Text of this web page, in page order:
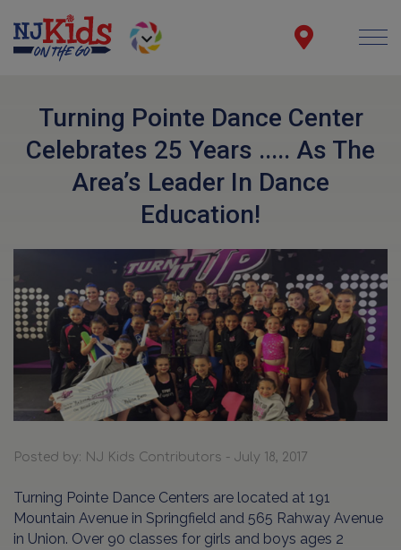
Turning Pointe Dance Center
Celebrates 25 Years ..... As The
Area’s Leader In Dance
Education!
Posted by: NJ Kids Contributors - July 18, 2017
Turning Pointe Dance Centers are located at 191
Mountain Avenue in Springfield and 565 Rahway Avenue
in Union. Over 90 classes for girls and boys ages 2